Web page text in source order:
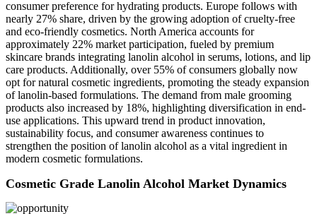
consumer preference for hydrating products. Europe follows with
nearly 27% share, driven by the growing adoption of cruelty-free
and eco-friendly cosmetics. North America accounts for
approximately 22% market participation, fueled by premium
skincare brands integrating lanolin alcohol in serums, lotions, and lip
care products. Additionally, over 55% of consumers globally now
opt for natural cosmetic ingredients, promoting the steady expansion
of lanolin-based formulations. The demand from male grooming
products also increased by 18%, highlighting diversification in end-
use applications. This upward trend in product innovation,
sustainability focus, and consumer awareness continues to
strengthen the position of lanolin alcohol as a vital ingredient in
modern cosmetic formulations.
Cosmetic Grade Lanolin Alcohol Market Dynamics